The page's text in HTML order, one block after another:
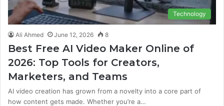
Technology
Ali Ahmed June 12, 2026 8
Best Free AI Video Maker Online of
2026: Top Tools for Creators,
Marketers, and Teams
AI video creation has grown from a novelty into a core part of
how content gets made. Whether you’re a…